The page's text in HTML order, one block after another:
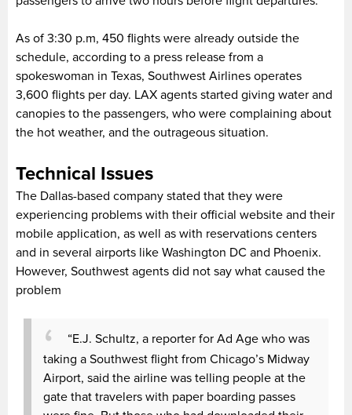
As of 3:30 p.m, 450 flights were already outside the
schedule, according to a press release from a
spokeswoman in Texas, Southwest Airlines operates
3,600 flights per day. LAX agents started giving water and
canopies to the passengers, who were complaining about
the hot weather, and the outrageous situation.
Technical Issues
The Dallas-based company stated that they were
experiencing problems with their official website and their
mobile application, as well as with reservations centers
and in several airports like Washington DC and Phoenix.
However, Southwest agents did not say what caused the
problem
“E.J. Schultz, a reporter for Ad Age who was
taking a Southwest flight from Chicago’s Midway
Airport, said the airline was telling people at the
gate that travelers with paper boarding passes